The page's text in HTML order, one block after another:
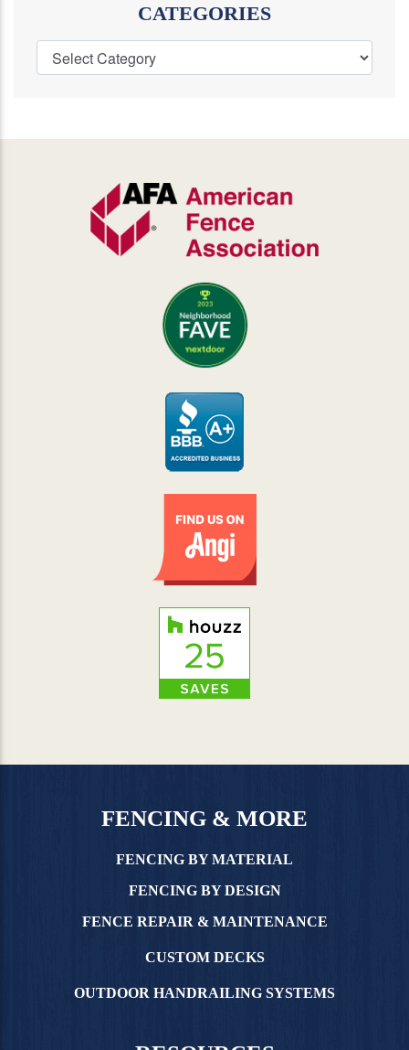
CATEGORIES
FENCING & MORE
FENCING BY MATERIAL
FENCING BY DESIGN
FENCE REPAIR & MAINTENANCE
CUSTOM DECKS
OUTDOOR HANDRAILING SYSTEMS